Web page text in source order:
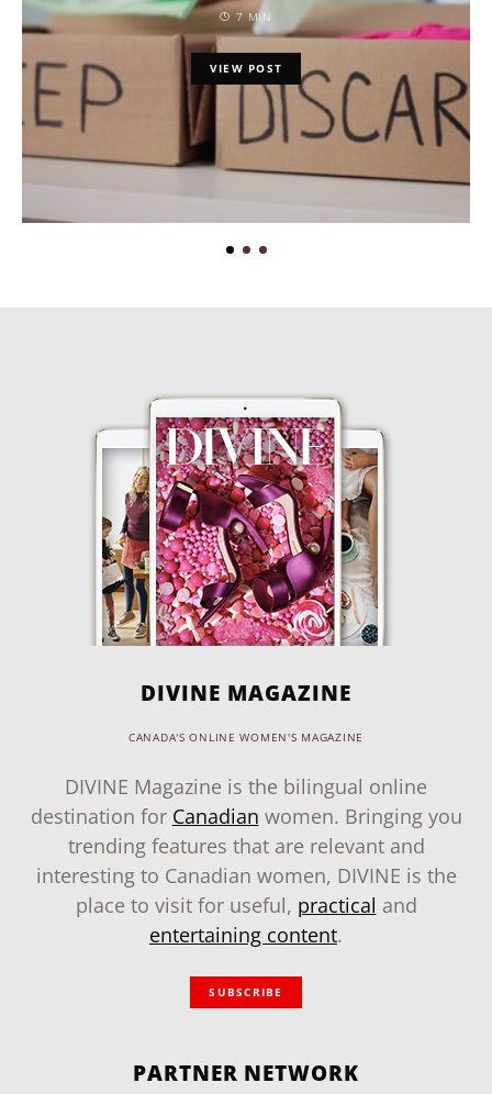
7 MIN
VIEW POST
DIVINE MAGAZINE
CANADA'S ONLINE WOMEN'S MAGAZINE
DIVINE Magazine is the bilingual online
destination for Canadian women. Bringing you
trending features that are relevant and
interesting to Canadian women, DIVINE is the
place to visit for useful, practical and
entertaining content.
SUBSCRIBE
PARTNER NETWORK